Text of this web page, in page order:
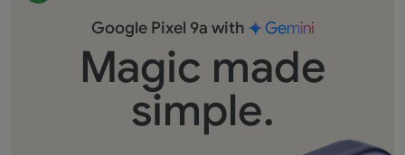
Google Pixel 9a with
Magic made
simple.